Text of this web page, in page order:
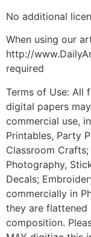
No additional
When using our
http://
required
Terms of Use: All
digital papers
commercial use,
Printables, Party
Classroom
Photography,
Decals;
commercially in
they are
composition.